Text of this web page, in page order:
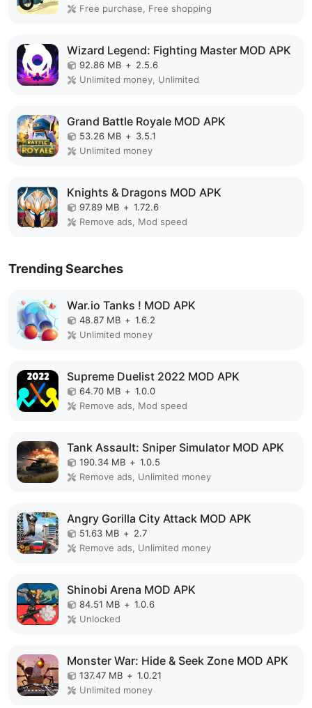
Free purchase, Free shopping
Wizard Legend: Fighting Master MOD APK
92.86 MB + 2.5.6
Unlimited money, Unlimited
Grand Battle Royale MOD APK
53.26 MB + 3.5.1
Unlimited money
Knights & Dragons MOD APK
97.89 MB + 1.72.6
Remove ads, Mod speed
Trending Searches
War.io Tanks ! MOD APK
48.87 MB + 1.6.2
Unlimited money
Supreme Duelist 2022 MOD APK
64.70 MB + 1.0.0
Remove ads, Mod speed
Tank Assault: Sniper Simulator MOD APK
190.34 MB + 1.0.5
Remove ads, Unlimited money
Angry Gorilla City Attack MOD APK
51.63 MB + 2.7
Remove ads, Unlimited money
Shinobi Arena MOD APK
84.51 MB + 1.0.6
Unlocked
Monster War: Hide & Seek Zone MOD APK
137.47 MB + 1.0.21
Unlimited money